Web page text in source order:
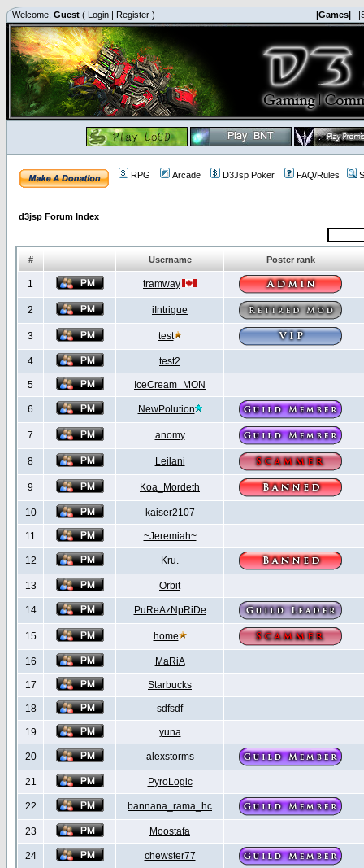
Welcome, Guest ( Login | Register ) |Games|
RPG Arcade D3Jsp Poker FAQ/Rules
d3jsp Forum Index
# Username Poster rank
1 tramway
2 iIntrigue
3 test
4 test2
5 IceCream_MON
6 NewPolution
7 anomy
8 Leilani
9 Koa_Mordeth
10 kaiser2107
11 ~Jeremiah~
12 Kru.
13 Orbit
14 PuReAzNpRiDe
15 home
16 MaRiA
17 Starbucks
18 sdfsdf
19 yuna
20 alexstorms
21 PyroLogic
22 bannana_rama_hc
23 Moostafa
24 chewster77